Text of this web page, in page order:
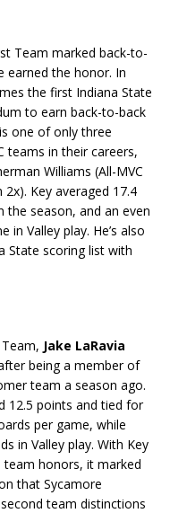
Team marked back-to-
earned the honor. In
the first Indiana State
to earn back-to-back
one of only three
teams in their careers,
Williams (All-MVC
Key averaged 17.4
the season, and an even
in Valley play. He’s also
State scoring list with
Jake LaRavia
being a member of
team a season ago.
12.5 points and tied for
per game, while
in Valley play. With Key
team honors, it marked
that Sycamore
team distinctions